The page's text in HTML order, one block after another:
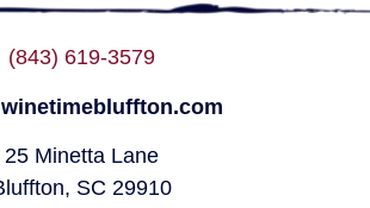
(843) 619-3579
25 Minetta Lane
SC 29910